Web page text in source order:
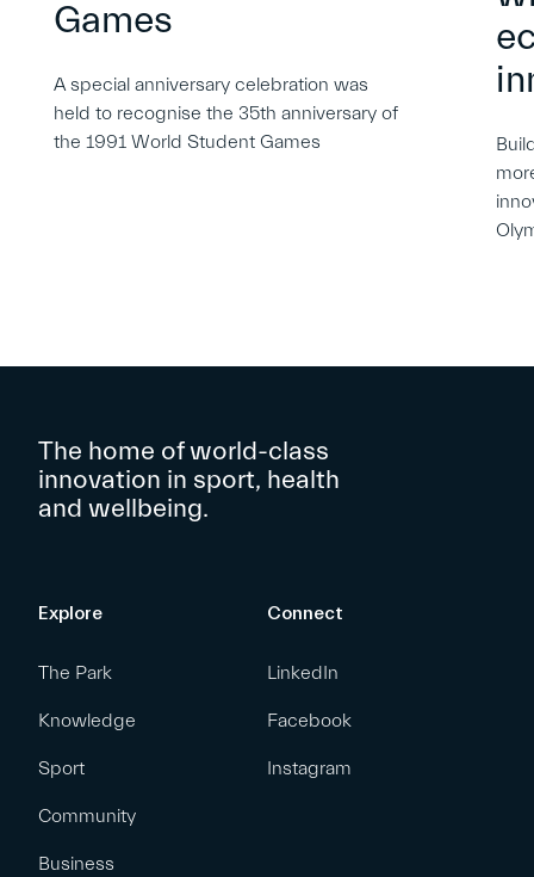
Games
A special anniversary celebration was
held to recognise the 35th anniversary of
the 1991 World Student Games
The home of world-class
innovation in sport, health
and wellbeing.
Explore
The Park
Knowledge
Sport
Community
Business
Connect
LinkedIn
Facebook
Instagram